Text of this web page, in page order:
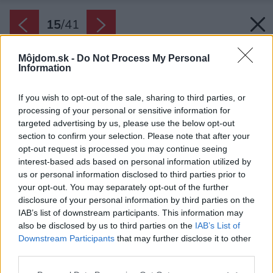
Môjdom.sk - Do Not Process My Personal
Information
If you wish to opt-out of the sale, sharing to third parties, or
processing of your personal or sensitive information for
targeted advertising by us, please use the below opt-out
section to confirm your selection. Please note that after your
opt-out request is processed you may continue seeing
interest-based ads based on personal information utilized by
us or personal information disclosed to third parties prior to
your opt-out. You may separately opt-out of the further
disclosure of your personal information by third parties on the
IAB’s list of downstream participants. This information may
also be disclosed by us to third parties on the IAB’s List of
Downstream Participants that may further disclose it to other
15/41